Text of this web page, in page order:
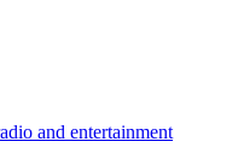
and entertainment